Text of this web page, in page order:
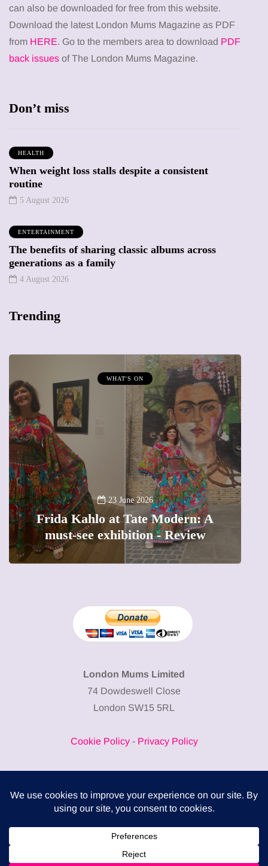
can also be downloaded for free from this website.
Download the latest London Mums Magazine as PDF
from HERE. Go to the members area to download PDF
back issues of The London Mums Magazine.
Don’t miss
HEALTH
When weight loss stalls despite a consistent
routine
5 August 2026
ENTERTAINMENT
The benefits of sharing classic albums across
generations as a family
4 August 2026
Trending
MUMPRENEURS & MUMS AT WORK
13 January 2026
A new way to celebrate your body:
The female entrepreneur turning
precious moments into 3D Art
London Mums Limited
74 Dowdeswell Close
London SW15 5RL
Cookie Policy- Privacy Policy
COMPLITALY